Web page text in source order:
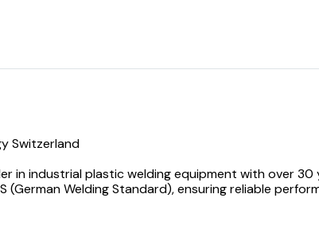
Switzerland
in industrial plastic welding equipment with over
Welding Standard), ensuring reliable